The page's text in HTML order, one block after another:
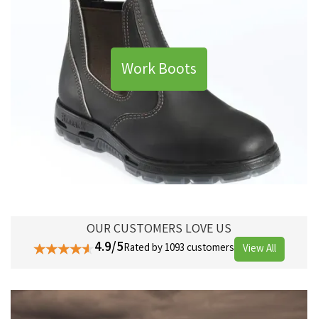
Work Boots
OUR CUSTOMERS LOVE US
4.9/5Rated by 1093 customers View All